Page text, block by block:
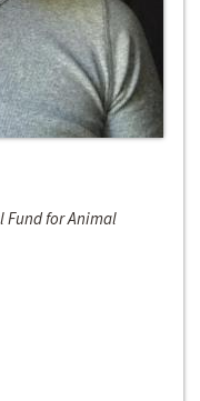
Fund for Animal